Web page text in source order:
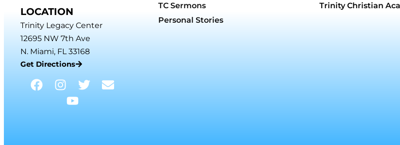
LOCATION
Trinity Legacy Center
12695 NW 7th Ave
N. Miami, FL 33168
Get Directions
TC Sermons
Personal Stories
Trinity Christian